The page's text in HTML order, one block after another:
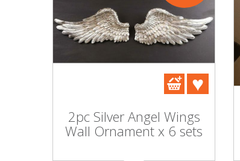
Electronics & Media
Business & Office Supplies
2pc Silver Angel Wings
Wall Ornament x 6 sets